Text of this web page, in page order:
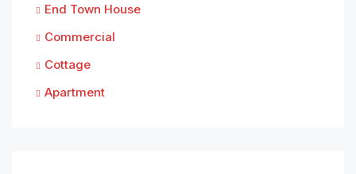
End Town House
Commercial
Cottage
Apartment